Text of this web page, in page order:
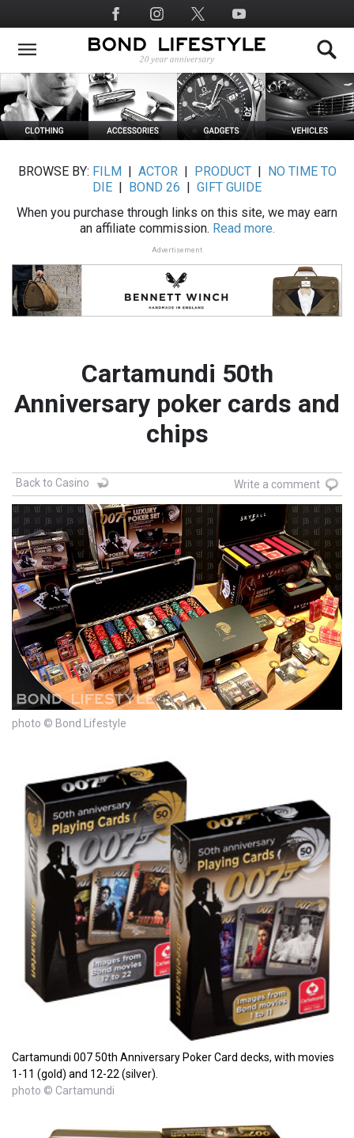
to
main
Social
Media
BROWSE BY: FILM ACTOR| PRODUCT|
NO TIME TO
DIE
BOND 26
GIFT GUIDE
When you purchase through links on this site, we may earn
an affiliate commission. Read more.
Advertisement
Cartamundi 50th
Anniversary poker cards and
chips
Back to Casino Write a comment
photo © Bond Lifestyle
Cartamundi 007 50th Anniversary Poker Card decks, with movies
1-11 (gold) and 12-22 (silver).
photo © Cartamundi